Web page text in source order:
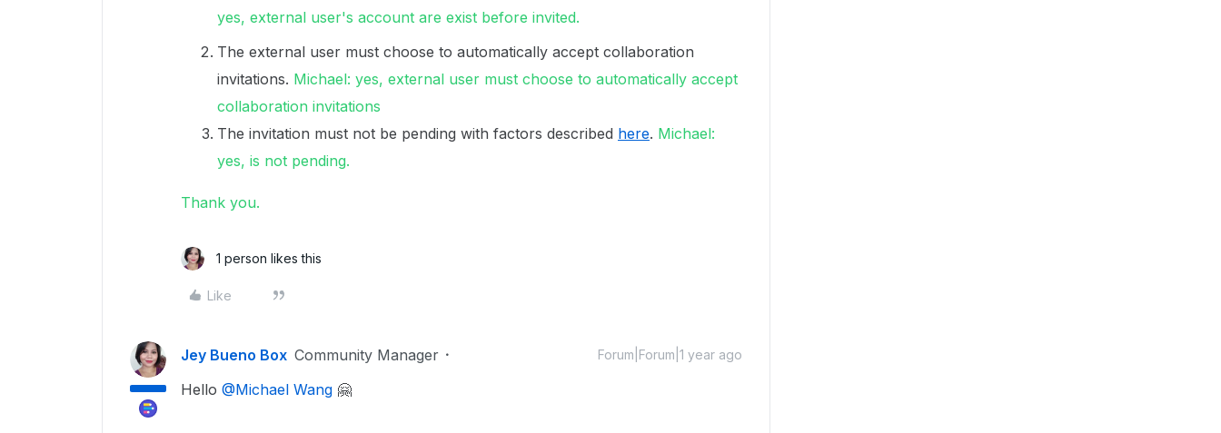
yes, external user's account are exist before invited.
The external user must choose to automatically accept collaboration
invitations. Michael: yes, external user must choose to automatically accept
collaboration invitations
The invitation must not be pending with factors described here. Michael:
yes, is not pending.
Thank you.
1 person likes this
Like
Jey Bueno Box Community Manager Forum|Forum|1 year ago
Hello @Michael Wang 🤗